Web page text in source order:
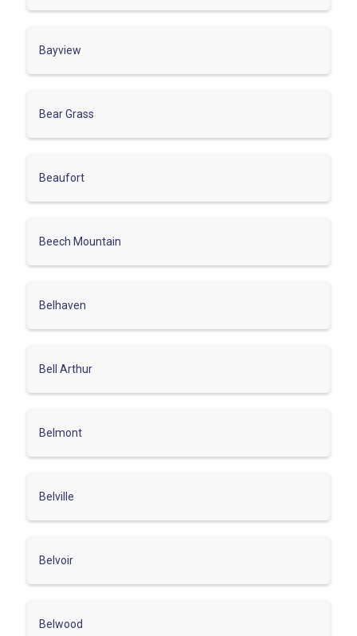
Bayview
Bear Grass
Beaufort
Beech Mountain
Belhaven
Bell Arthur
Belmont
Belville
Belvoir
Belwood